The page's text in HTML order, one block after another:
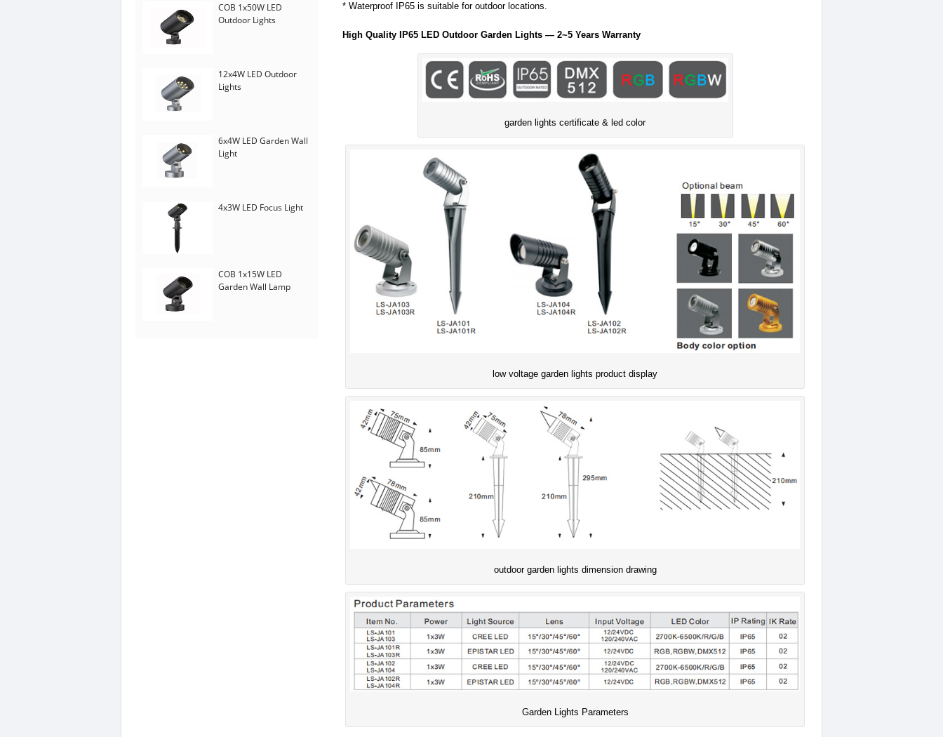
* Waterproof IP65 is suitable for outdoor locations.
High Quality IP65 LED Outdoor Garden Lights — 2~5 Years Warranty
garden lights certificate & led color
low voltage garden lights product display
outdoor garden lights dimension drawing
Garden Lights Parameters
COB 1x50W LED
Outdoor Lights
12x4W LED Outdoor
Lights
6x4W LED Garden Wall
Light
4x3W LED Focus Light
COB 1x15W LED
Garden Wall Lamp